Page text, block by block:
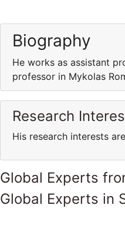
Biography
He works as assistant
professor in Mykolas
Research
His research interests
Global Experts
Global Experts in